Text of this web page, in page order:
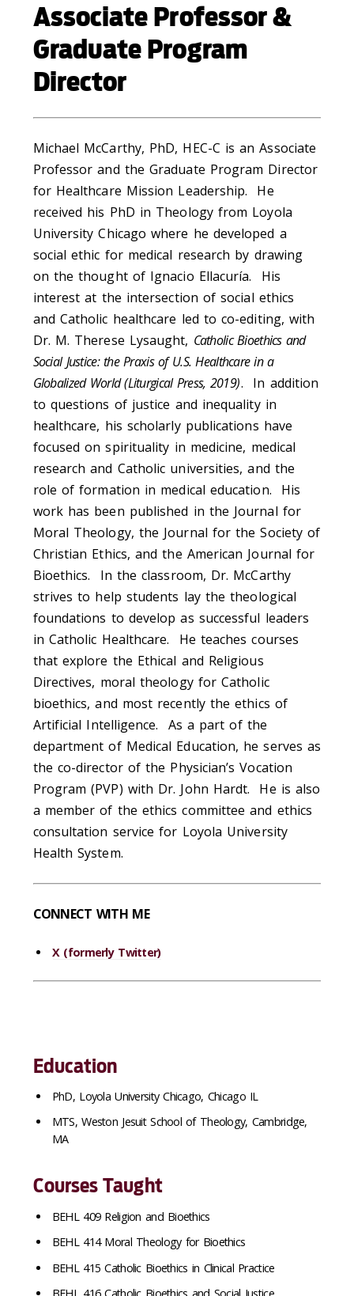
Associate Professor &
Graduate Program
Director
Michael McCarthy, PhD, HEC-C is an Associate
Professor and the Graduate Program Director
for Healthcare Mission Leadership. He
received his PhD in Theology from Loyola
University Chicago where he developed a
social ethic for medical research by drawing
on the thought of Ignacio Ellacuría. His
interest at the intersection of social ethics
and Catholic healthcare led to co-editing, with
Dr. M. Therese Lysaught, Catholic Bioethics and
Social Justice: the Praxis of U.S. Healthcare in a
Globalized World (Liturgical Press, 2019). In addition
to questions of justice and inequality in
healthcare, his scholarly publications have
focused on spirituality in medicine, medical
research and Catholic universities, and the
role of formation in medical education. His
work has been published in the Journal for
Moral Theology, the Journal for the Society of
Christian Ethics, and the American Journal for
Bioethics. In the classroom, Dr. McCarthy
strives to help students lay the theological
foundations to develop as successful leaders
in Catholic Healthcare. He teaches courses
that explore the Ethical and Religious
Directives, moral theology for Catholic
bioethics, and most recently the ethics of
Artificial Intelligence. As a part of the
department of Medical Education, he serves as
the co-director of the Physician’s Vocation
Program (PVP) with Dr. John Hardt. He is also
a member of the ethics committee and ethics
consultation service for Loyola University
Health System.
CONNECT WITH ME
X (formerly Twitter)
Education
PhD, Loyola University Chicago, Chicago IL
MTS, Weston Jesuit School of Theology, Cambridge,
MA
Courses Taught
BEHL 409 Religion and Bioethics
BEHL 414 Moral Theology for Bioethics
BEHL 415 Catholic Bioethics in Clinical Practice